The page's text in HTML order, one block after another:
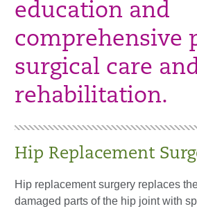
education and
comprehensive
surgical care
rehabilitation.
Hip Replacement
Hip replacement surgery replaces
damaged parts of the hip joint with